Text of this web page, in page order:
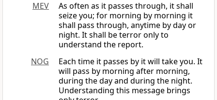
MEV
As often as it passes through, it shall
seize you; for morning by morning it
shall pass through, anytime by day or
night. It shall be terror only to
understand the report.
NOG
Each time it passes by it will take you. It
will pass by morning after morning,
during the day and during the night.
Understanding this message brings